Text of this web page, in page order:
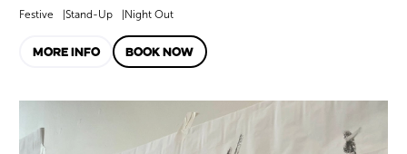
Festive Stand-Up Night Out
MORE INFO BOOK NOW